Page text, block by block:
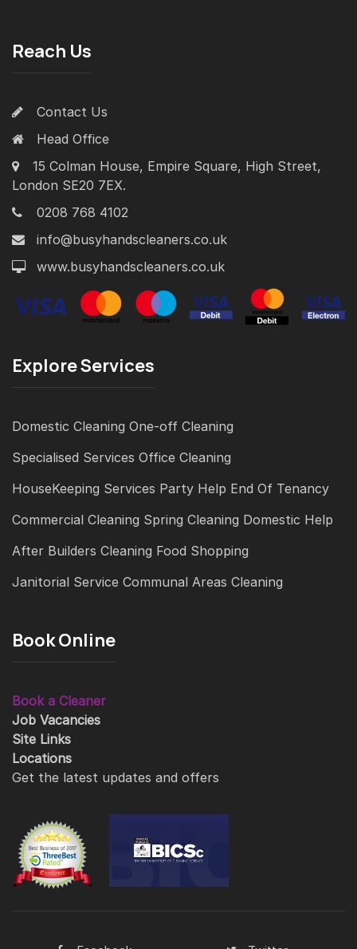
Reach Us
Contact Us
Head Office
15 Colman House, Empire Square, High Street,
London SE20 7EX.
0208 768 4102
info@busyhandscleaners.co.uk
www.busyhandscleaners.co.uk
Explore Services
Domestic Cleaning One-off Cleaning
Specialised Services Office Cleaning
HouseKeeping Services Party Help End Of Tenancy
Commercial Cleaning Spring Cleaning Domestic Help
After Builders Cleaning Food Shopping
Janitorial Service Communal Areas Cleaning
Book Online
Book a Cleaner
Job Vacancies
Site Links
Locations
Get the latest updates and offers